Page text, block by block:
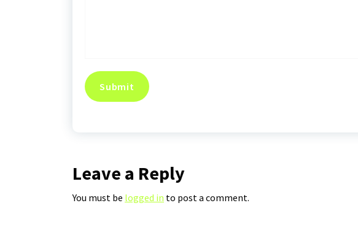
Leave a Reply
You must be logged in to post a comment.